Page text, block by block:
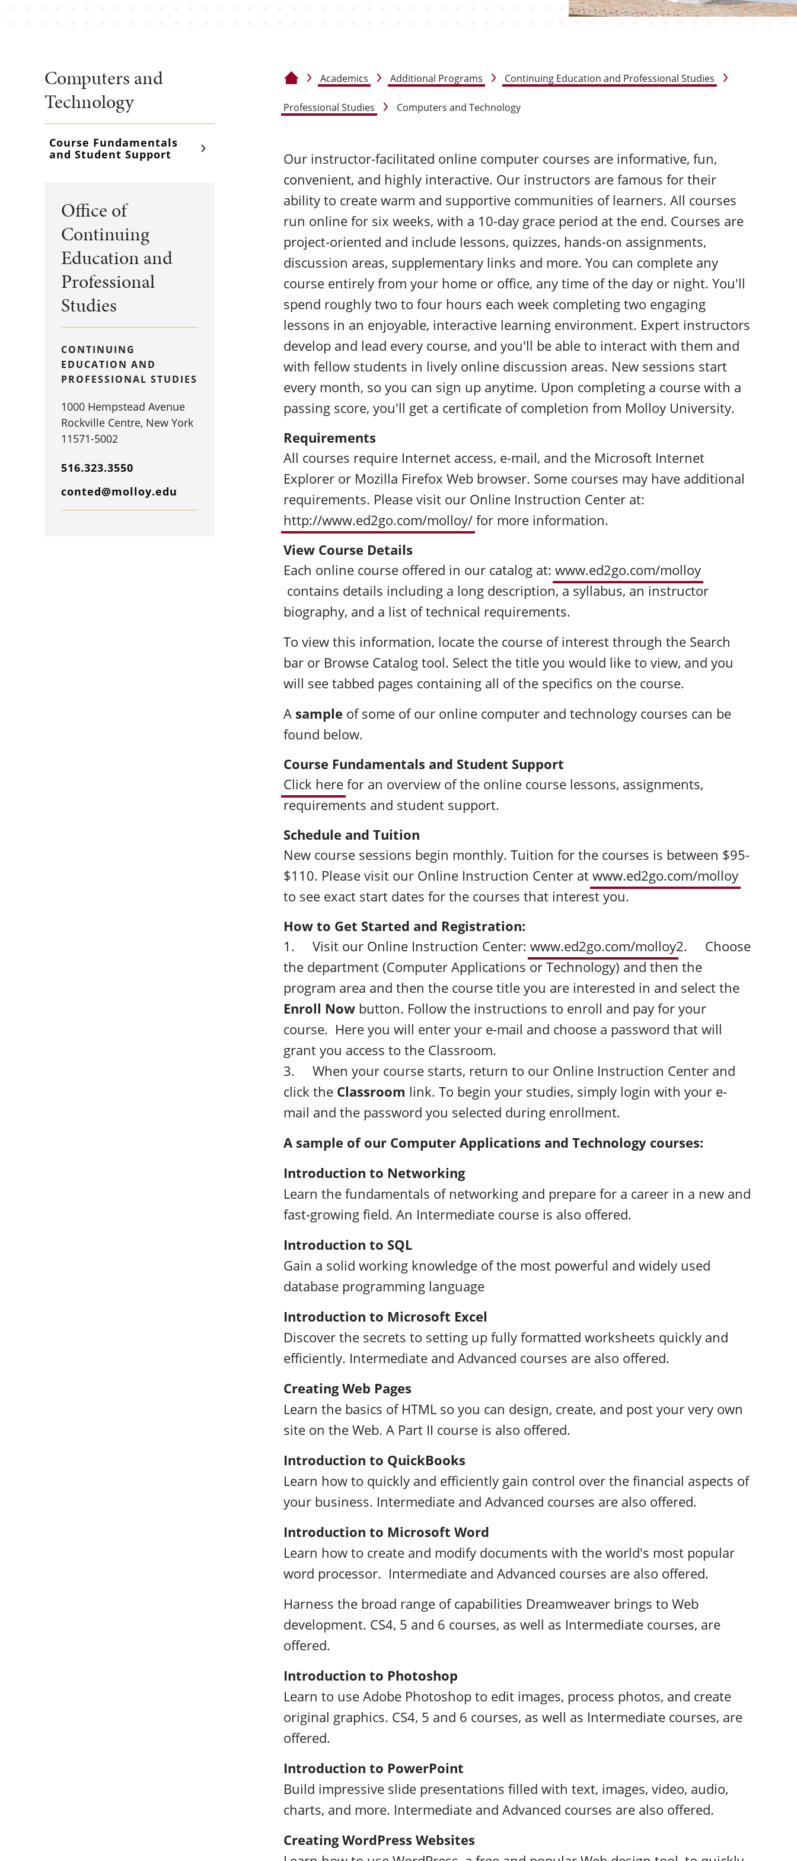
Home Academics Additional Programs Continuing Education and Professional Studies
Professional Studies Computers and Technology
Our instructor-facilitated online computer courses are informative, fun,
convenient, and highly interactive. Our instructors are famous for their
ability to create warm and supportive communities of learners. All courses
run online for six weeks, with a 10-day grace period at the end. Courses are
project-oriented and include lessons, quizzes, hands-on assignments,
discussion areas, supplementary links and more. You can complete any
course entirely from your home or office, any time of the day or night. You'll
spend roughly two to four hours each week completing two engaging
lessons in an enjoyable, interactive learning environment. Expert instructors
develop and lead every course, and you'll be able to interact with them and
with fellow students in lively online discussion areas. New sessions start
every month, so you can sign up anytime. Upon completing a course with a
passing score, you'll get a certificate of completion from Molloy University.
Requirements
All courses require Internet access, e-mail, and the Microsoft Internet
Explorer or Mozilla Firefox Web browser. Some courses may have additional
requirements. Please visit our Online Instruction Center at:
http://www.ed2go.com/molloy/ for more information.
View Course Details
Each online course offered in our catalog at:www.ed2go.com/molloy
contains details including a long description, a syllabus, an instructor
biography, and a list of technical requirements.
To view this information, locate the course of interest through the Search
bar or Browse Catalog tool. Select the title you would like to view, and you
will see tabbed pages containing all of the specifics on the course.
A sample of some of our online computer and technology courses can be
found below.
Course Fundamentals and Student Support
Click here for an overview of the online course lessons, assignments,
requirements and student support.
Schedule and Tuition
New course sessions begin monthly. Tuition for the courses is between $95-
$110. Please visit our Online Instruction Center atwww.ed2go.com/molloy
to see exact start dates for the courses that interest you.
How to Get Started and Registration:
1. Visit our Online Instruction Center:www.ed2go.com/molloy2. Choose
the department (Computer Applications or Technology) and then the
program area and then the course title you are interested in and select the
Enroll Now button. Follow the instructions to enroll and pay for your
course. Here you will enter your e-mail and choose a password that will
grant you access to the Classroom.
3. When your course starts, return to our Online Instruction Center and
click the Classroom link. To begin your studies, simply login with your e-
mail and the password you selected during enrollment.
A sample of our Computer Applications and Technology courses:
Introduction to Networking
Learn the fundamentals of networking and prepare for a career in a new and
fast-growing field. An Intermediate course is also offered.
Introduction to SQL
Gain a solid working knowledge of the most powerful and widely used
database programming language
Introduction to Microsoft Excel
Discover the secrets to setting up fully formatted worksheets quickly and
efficiently. Intermediate and Advanced courses are also offered.
Creating Web Pages
Learn the basics of HTML so you can design, create, and post your very own
site on the Web. A Part II course is also offered.
Introduction to QuickBooks
Learn how to quickly and efficiently gain control over the financial aspects of
your business. Intermediate and Advanced courses are also offered.
Introduction to Microsoft Word
Learn how to create and modify documents with the world's most popular
word processor. Intermediate and Advanced courses are also offered.
Harness the broad range of capabilities Dreamweaver brings to Web
development. CS4, 5 and 6 courses, as well as Intermediate courses, are
offered.
Introduction to Photoshop
Learn to use Adobe Photoshop to edit images, process photos, and create
original graphics. CS4, 5 and 6 courses, as well as Intermediate courses, are
offered.
Introduction to PowerPoint
Build impressive slide presentations filled with text, images, video, audio,
charts, and more. Intermediate and Advanced courses are also offered.
Creating WordPress Websites
Computers and
Technology
Course Fundamentals
and Student Support
Office of
Continuing
Education and
Professional
Studies
CONTINUING
EDUCATION AND
PROFESSIONAL STUDIES
1000 Hempstead Avenue
Rockville Centre, New York
11571-5002
516.323.3550
conted@molloy.edu